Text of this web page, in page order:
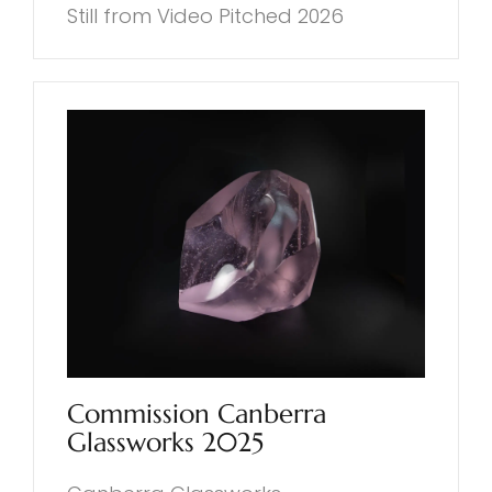
Still from Video Pitched 2026
Commission Canberra
Glassworks 2025